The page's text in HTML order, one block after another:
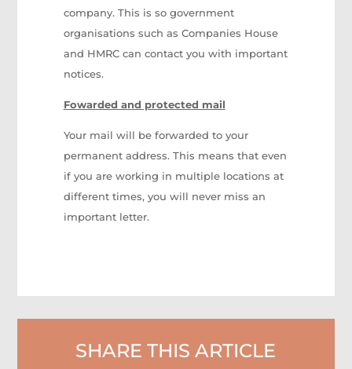
company. This is so government
organisations such as Companies House
and HMRC can contact you with important
notices.
Fowarded and protected mail
Your mail will be forwarded to your
permanent address. This means that even
if you are working in multiple locations at
different times, you will never miss an
important letter.
SHARE THIS ARTICLE